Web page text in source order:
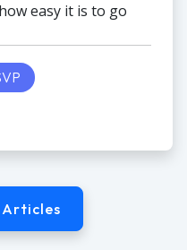
easy it is to go
Articles